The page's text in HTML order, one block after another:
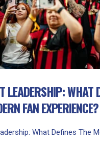
LEADERSHIP: WHAT
FAN EXPERIENCE?
What Defines The